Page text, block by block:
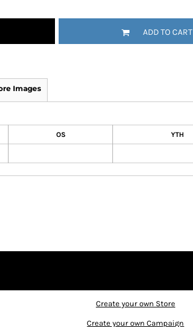
ADD TO CART
Images
OS YTH
Create your own Store
Create your own Campaign